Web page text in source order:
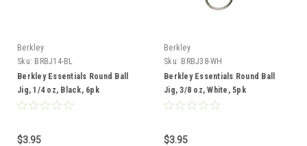
Berkley
Sku: BRBJ14-BL
Berkley Essentials Round Ball
Jig, 1/4 oz, Black, 6pk
$3.95
Berkley
Sku: BRBJ38-WH
Berkley Essentials Round Ball
Jig, 3/8 oz, White, 5pk
$3.95